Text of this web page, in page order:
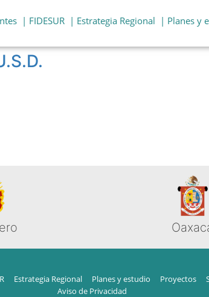
| FIDESUR | Estrategia Regional | Planes y
Estrategia Regional Planes y estudio Proyectos
Aviso de Privacidad